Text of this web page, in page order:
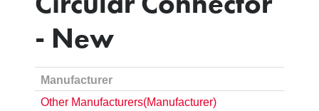
- New
Manufacturer
Other Manufacturers(Manufacturer)